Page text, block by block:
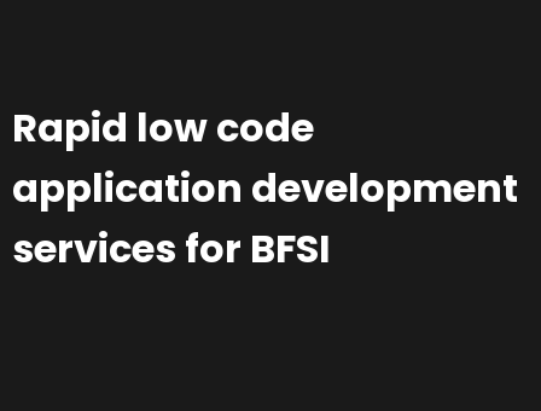
Rapid low code
application development
services for BFSI